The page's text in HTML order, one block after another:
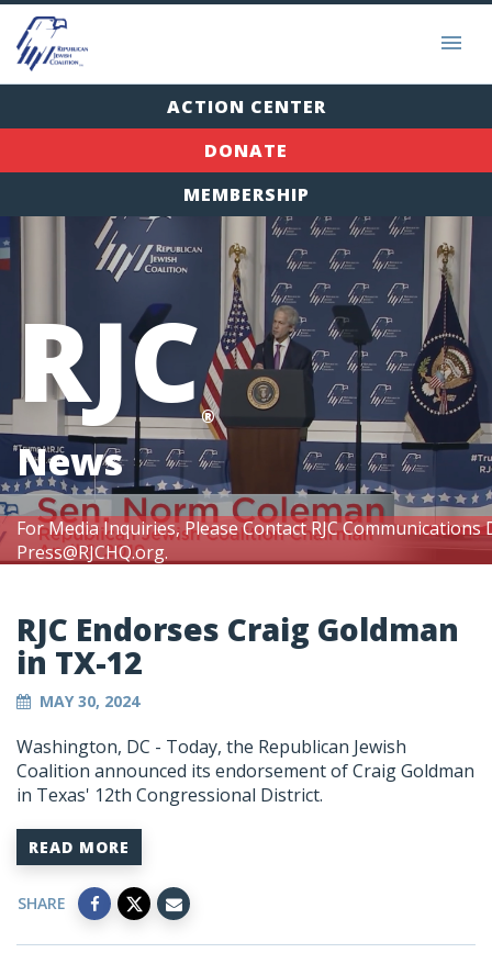
ACTION CENTER
DONATE
MEMBERSHIP
For Media Inquiries, Please Contact RJC
Press@RJCHQ.org.
RJC®
News
RJC Endorses Craig Goldman
in TX-12
MAY 30, 2024
Washington, DC - Today, the Republican Jewish
Coalition announced its endorsement of Craig Goldman
in Texas' 12th Congressional District.
READ MORE
SHARE